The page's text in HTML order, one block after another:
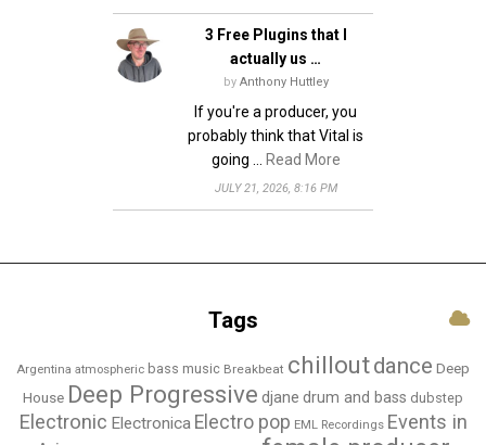
3 Free Plugins that I
actually us …
by Anthony Huttley
If you're a producer, you
probably think that Vital is
going …
Read More
JULY 21, 2026, 8:16 PM
Tags
Argentina atmospheric bass music Breakbeat chilloutdance Deep
House Deep Progressive djane drum and bass dubstep
Electronic Electronica Electro pop EML Recordings Events in